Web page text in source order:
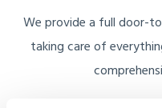
We provide a full door-
taking care of